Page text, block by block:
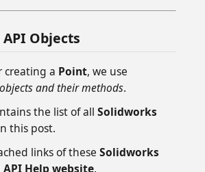
Objects
creating a Point, we use
and their methods.
the list of all Solidworks
this post.
links of these Solidworks
API Help website.